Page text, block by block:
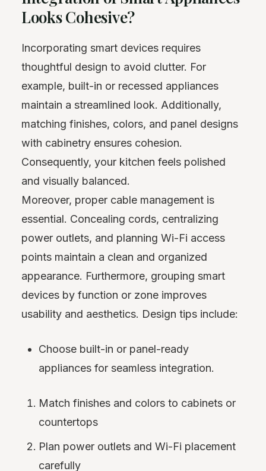
Looks Cohesive?
Incorporating smart devices requires
thoughtful design to avoid clutter. For
example, built-in or recessed appliances
maintain a streamlined look. Additionally,
matching finishes, colors, and panel designs
with cabinetry ensures cohesion.
Consequently, your kitchen feels polished
and visually balanced.
Moreover, proper cable management is
essential. Concealing cords, centralizing
power outlets, and planning Wi-Fi access
points maintain a clean and organized
appearance. Furthermore, grouping smart
devices by function or zone improves
usability and aesthetics. Design tips include:
Choose built-in or panel-ready
appliances for seamless integration.
Match finishes and colors to cabinets or
countertops
Plan power outlets and Wi-Fi placement
carefully